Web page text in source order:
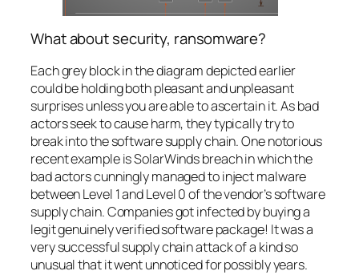
What about security, ransomware?
Each grey block in the diagram depicted earlier
could be holding both pleasant and unpleasant
surprises unless you are able to ascertain it. As bad
actors seek to cause harm, they typically try to
break into the software supply chain. One notorious
recent example is SolarWinds breach in which the
bad actors cunningly managed to inject malware
between Level 1 and Level 0 of the vendor’s software
supply chain. Companies got infected by buying a
legit genuinely verified software package! It was a
very successful supply chain attack of a kind so
unusual that it went unnoticed for possibly years.